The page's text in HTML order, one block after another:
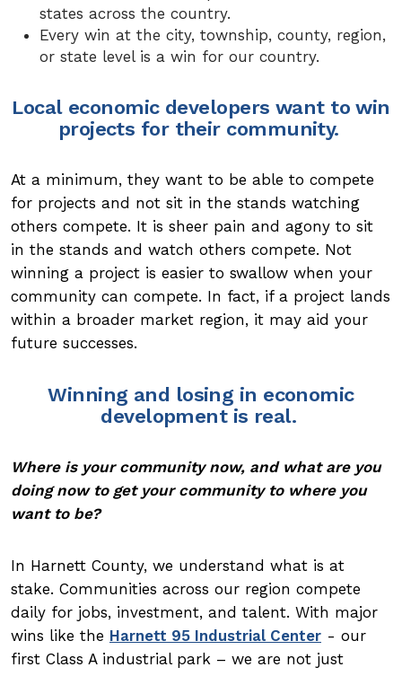
states across the country.
Every win at the city, township, county, region,
or state level is a win for our country.
Local economic developers want to win
projects for their community.
At a minimum, they want to be able to compete
for projects and not sit in the stands watching
others compete. It is sheer pain and agony to sit
in the stands and watch others compete. Not
winning a project is easier to swallow when your
community can compete. In fact, if a project lands
within a broader market region, it may aid your
future successes.
Winning and losing in economic
development is real.
Where is your community now, and what are you
doing now to get your community to where you
want to be?
In Harnett County, we understand what is at
stake. Communities across our region compete
daily for jobs, investment, and talent. With major
wins like the Harnett 95 Industrial Center - our
first Class A industrial park – we are not just